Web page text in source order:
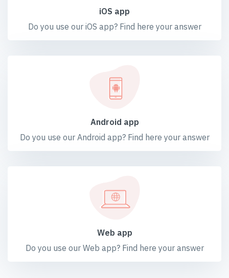
iOS app
Do you use our iOS app? Find here your answer
Android app
Do you use our Android app? Find here your answer
Web app
Do you use our Web app? Find here your answer